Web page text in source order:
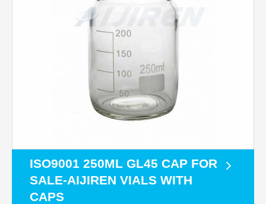
ISO9001 250ML GL45 CAP FOR
SALE-AIJIREN VIALS WITH
CAPS